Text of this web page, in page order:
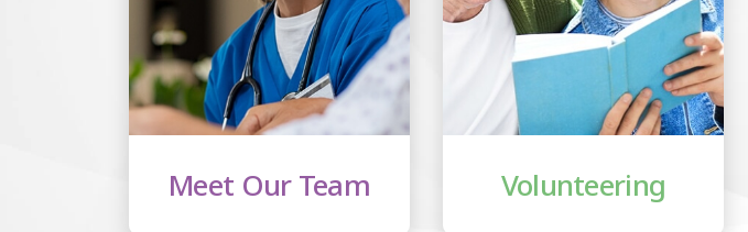
Meet Our Team Volunteering